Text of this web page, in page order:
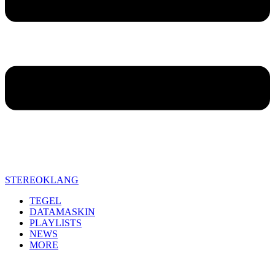
STEREOKLANG
TEGEL
DATAMASKIN
PLAYLISTS
NEWS
MORE